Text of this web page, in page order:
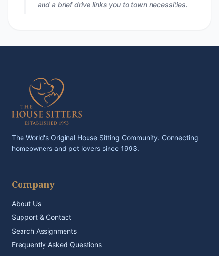
and a brief drive links you to town necessities.
The World's Original House Sitting Community. Connecting
homeowners and pet lovers since 1993.
Company
About Us
Support & Contact
Search Assignments
Frequently Asked Questions